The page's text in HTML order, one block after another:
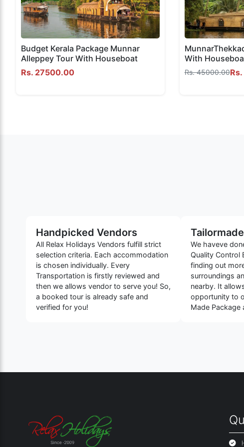
Budget Kerala Package Munnar
Alleppey Tour With Houseboat
Rs. 27500.00
With
Rs. 45000.00
Handpicked Vendors
All Relax Holidays Vendors fulfill strict
selection criteria. Each accommodation
is chosen individually. Every
Transportation is firstly reviewed and
then we allows vendor to serve you! So,
a booked tour is already safe and
verified for you!
We haveve
Quality Control
finding out
surroundings
nearby. It
opportunity to
Made Package